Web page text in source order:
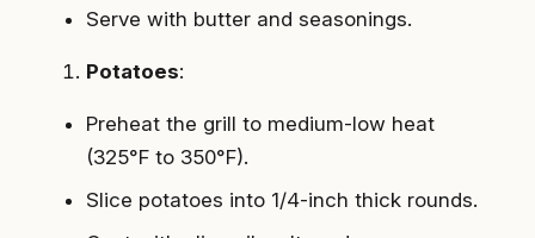
Serve with butter and seasonings.
Potatoes:
Preheat the grill to medium-low heat
(325°F to 350°F).
Slice potatoes into 1/4-inch thick rounds.